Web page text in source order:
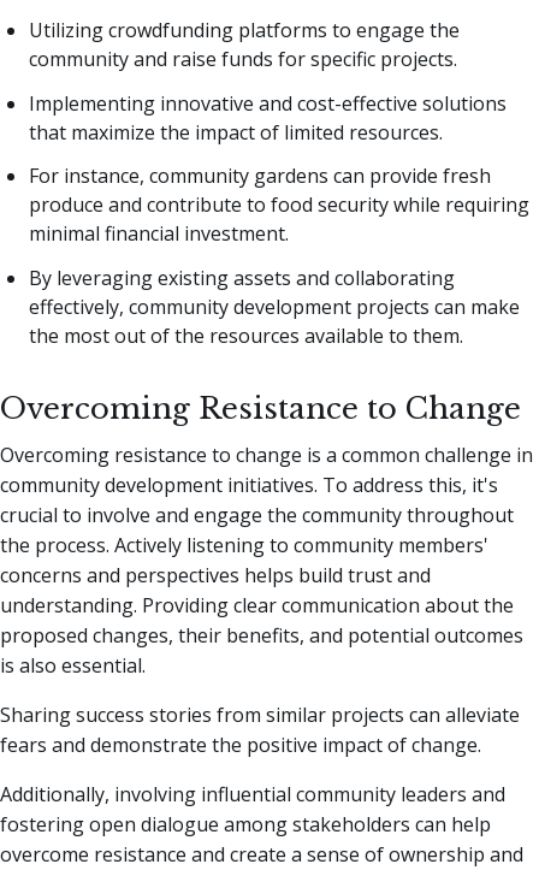
Utilizing crowdfunding platforms to engage the
community and raise funds for specific projects.
Implementing innovative and cost-effective solutions
that maximize the impact of limited resources.
For instance, community gardens can provide fresh
produce and contribute to food security while requiring
minimal financial investment.
By leveraging existing assets and collaborating
effectively, community development projects can make
the most out of the resources available to them.
Overcoming Resistance to Change
Overcoming resistance to change is a common challenge in
community development initiatives. To address this, it's
crucial to involve and engage the community throughout
the process. Actively listening to community members'
concerns and perspectives helps build trust and
understanding. Providing clear communication about the
proposed changes, their benefits, and potential outcomes
is also essential.
Sharing success stories from similar projects can alleviate
fears and demonstrate the positive impact of change.
Additionally, involving influential community leaders and
fostering open dialogue among stakeholders can help
overcome resistance and create a sense of ownership and